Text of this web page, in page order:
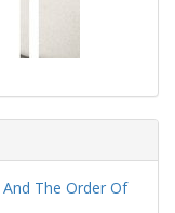
The Order Of